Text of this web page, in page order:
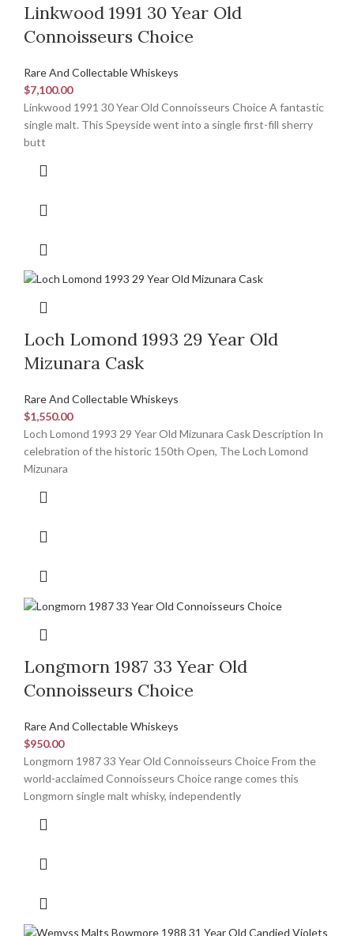
Linkwood 1991 30 Year Old
Connoisseurs Choice
Rare And Collectable Whiskeys
$7,100.00
Linkwood 1991 30 Year Old Connoisseurs Choice A fantastic
single malt. This Speyside went into a single first-fill sherry
butt
Loch Lomond 1993 29 Year Old
Mizunara Cask
Rare And Collectable Whiskeys
$1,550.00
Loch Lomond 1993 29 Year Old Mizunara Cask Description In
celebration of the historic 150th Open, The Loch Lomond
Mizunara
Longmorn 1987 33 Year Old
Connoisseurs Choice
Rare And Collectable Whiskeys
$950.00
Longmorn 1987 33 Year Old Connoisseurs Choice From the
world-acclaimed Connoisseurs Choice range comes this
Longmorn single malt whisky, independently